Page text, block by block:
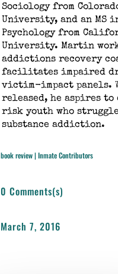
Sociology from
University, and an MS
Psychology from
University. Martin
addictions recovery
facilitates impaired
victim-impact panels.
released, he aspires to
risk youth who
substance addiction.
book review|Inmate Contributors
0 Comments(s)
March 7, 2016